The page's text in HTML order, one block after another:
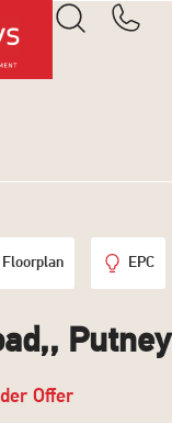
Floorplan EPC
Putney
Offer